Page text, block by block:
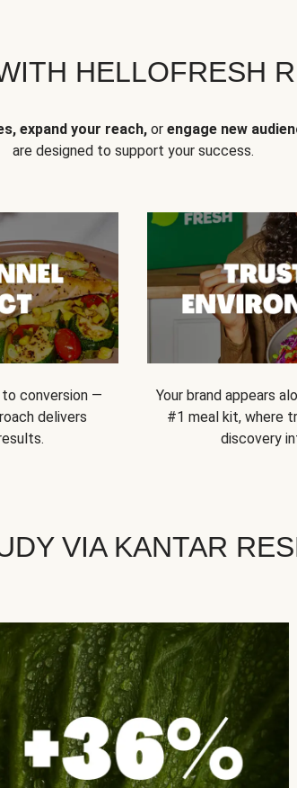
HELLOFRESH
expand your reach,or engage new
are designed to support your success.
to conversion —
delivers
Your brand appears
#1 meal kit, where
discovery
VIA KANTAR